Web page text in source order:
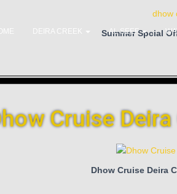
DEIRA CREEK AL SEEF
Summer Spcial
Cruise
Dhow Cruise Deira